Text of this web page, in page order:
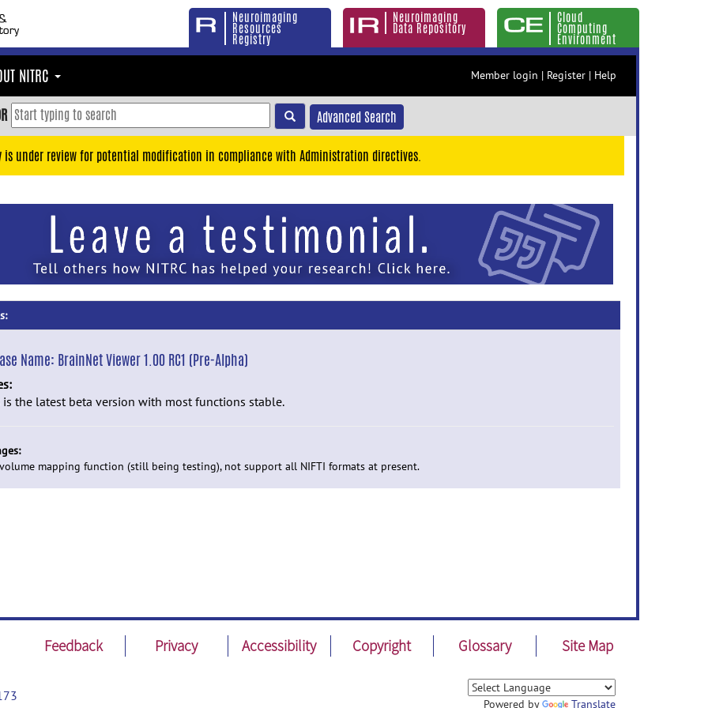
Neuroimaging
Resources
Registry
Neuroimaging
Data Repository
Cloud
Computing
Environment
NITRC Member login | Register | Help
Advanced Search
is under review for potential modification in compliance with Administration directives.
Name: BrainNet Viewer 1.00 RC1 (Pre-Alpha)
is the latest beta version with most functions stable.
mapping function (still being testing), not support all NIFTI formats at present.
Feedback Privacy Accessibility Copyright Glossary Site Map
Powered by Translate